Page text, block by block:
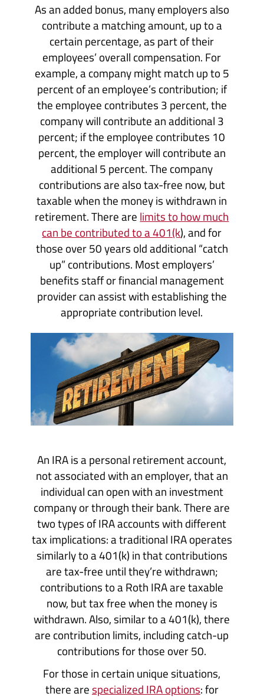
As an added bonus, many employers also
contribute a matching amount, up to a
certain percentage, as part of their
employees’ overall compensation. For
example, a company might match up to 5
percent of an employee’s contribution; if
the employee contributes 3 percent, the
company will contribute an additional 3
percent; if the employee contributes 10
percent, the employer will contribute an
additional 5 percent. The company
contributions are also tax-free now, but
taxable when the money is withdrawn in
retirement. There are limits to how much
can be contributed to a 401(k), and for
those over 50 years old additional “catch
up” contributions. Most employers’
benefits staff or financial management
provider can assist with establishing the
appropriate contribution level.
An IRA is a personal retirement account,
not associated with an employer, that an
individual can open with an investment
company or through their bank. There are
two types of IRA accounts with different
tax implications: a traditional IRA operates
similarly to a 401(k) in that contributions
are tax-free until they’re withdrawn;
contributions to a Roth IRA are taxable
now, but tax free when the money is
withdrawn. Also, similar to a 401(k), there
are contribution limits, including catch-up
contributions for those over 50.
For those in certain unique situations,
there are specialized IRA options: for